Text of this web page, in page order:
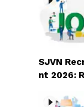
SJVN
nt 2026:
d for